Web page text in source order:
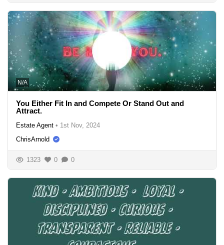
N/A
You Either Fit In and Compete Or Stand Out and
Attract.
Estate Agent • 1st Nov, 2024
ChrisArnold
1323 0 0